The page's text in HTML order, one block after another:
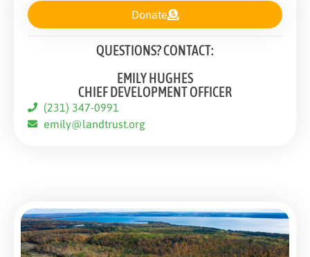
Donate
QUESTIONS? CONTACT:
EMILY HUGHES
CHIEF DEVELOPMENT OFFICER
(231) 347-0991
emily@landtrust.org